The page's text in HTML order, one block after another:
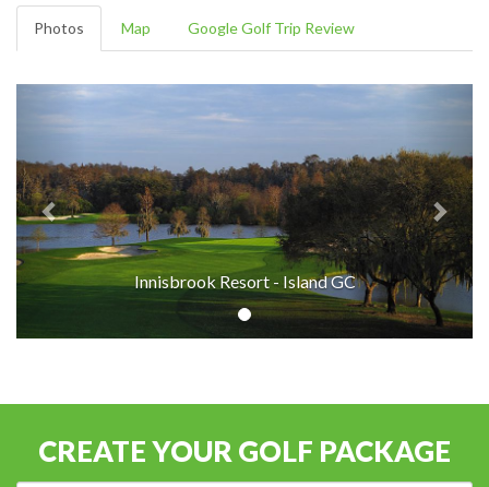
Photos Map Google Golf Trip Review
Innisbrook Resort - Island GC
CREATE YOUR GOLF PACKAGE